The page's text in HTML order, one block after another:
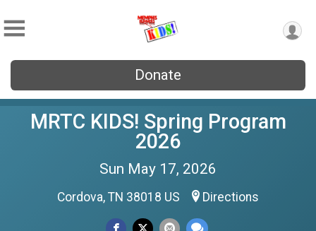
Donate
MRTC KIDS! Spring Program
2026
Sun May 17, 2026
Cordova, TN 38018 US Directions